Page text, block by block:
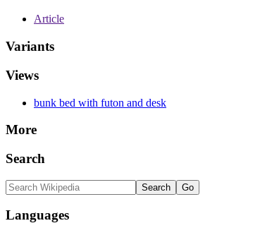
Article
Variants
Views
bunk bed with futon and desk
More
Search
Languages